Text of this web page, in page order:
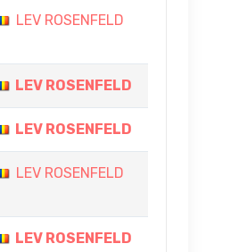
LEV ROSENFELD
LEV ROSENFELD
LEV ROSENFELD
LEV ROSENFELD
LEV ROSENFELD